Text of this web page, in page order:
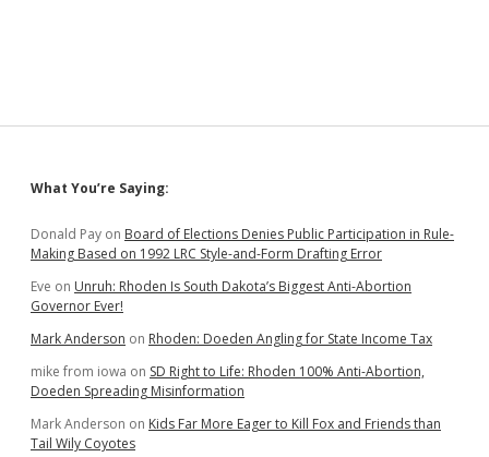
Sidebar
What You’re Saying:
Donald Pay on Board of Elections Denies Public Participation in Rule-
Making Based on 1992 LRC Style-and-Form Drafting Error
Eve on Unruh: Rhoden Is South Dakota’s Biggest Anti-Abortion
Governor Ever!
Mark Anderson on Rhoden: Doeden Angling for State Income Tax
mike from iowa on SD Right to Life: Rhoden 100% Anti-Abortion,
Doeden Spreading Misinformation
Mark Anderson on Kids Far More Eager to Kill Fox and Friends than
Tail Wily Coyotes